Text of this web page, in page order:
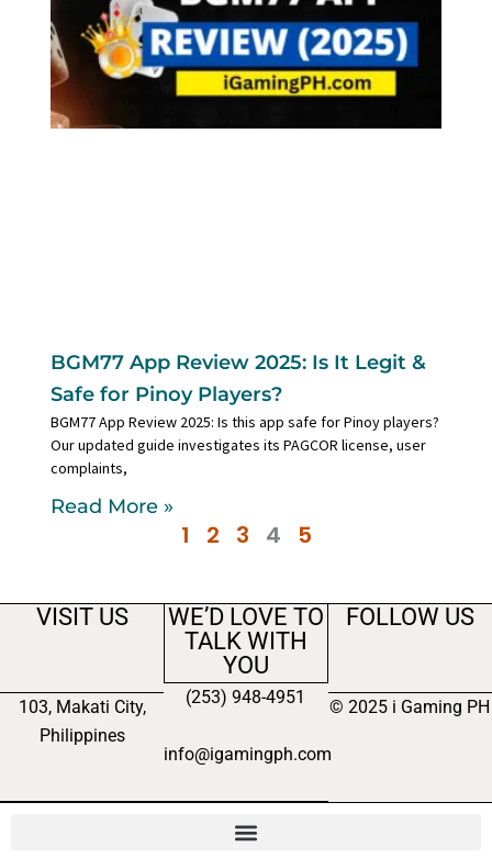
BGM77 App Review 2025: Is It Legit &
Safe for Pinoy Players?
BGM77 App Review 2025: Is this app safe for Pinoy players?
Our updated guide investigates its PAGCOR license, user
complaints,
Read More »
1 2 3 4 5
VISIT US
103, Makati City,
Philippines
WE’D LOVE TO
TALK WITH
YOU
(253) 948-4951
info@igamingph.com
FOLLOW US
© 2025 i Gaming PH